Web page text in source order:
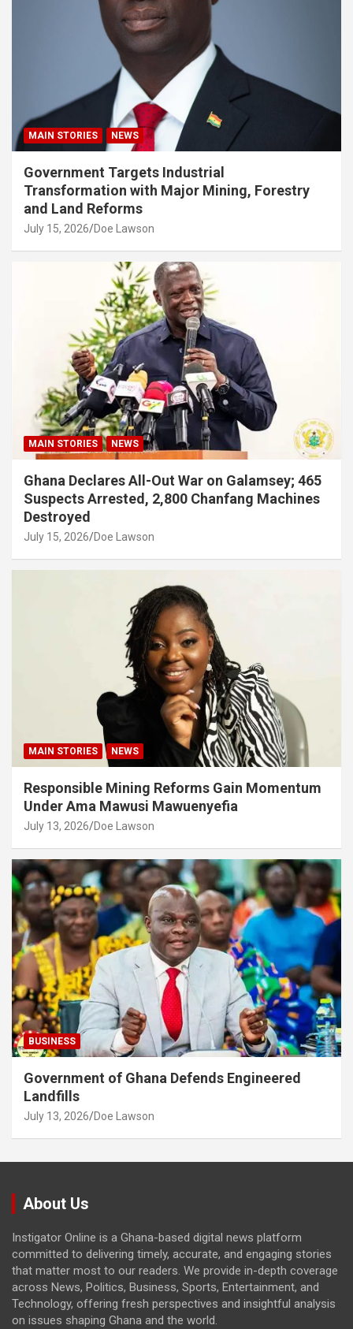
MAIN STORIES NEWS
Government Targets Industrial
Transformation with Major Mining, Forestry
and Land Reforms
July 15, 2026 Doe Lawson
MAIN STORIES NEWS
Ghana Declares All-Out War on Galamsey; 465
Suspects Arrested, 2,800 Chanfang Machines
Destroyed
July 15, 2026 Doe Lawson
MAIN STORIES NEWS
Responsible Mining Reforms Gain Momentum
Under Ama Mawusi Mawuenyefia
July 13, 2026 Doe Lawson
BUSINESS
Government of Ghana Defends Engineered
Landfills
July 13, 2026 Doe Lawson
About Us
Instigator Online is a Ghana-based digital news platform
committed to delivering timely, accurate, and engaging stories
that matter most to our readers. We provide in-depth coverage
across News, Politics, Business, Sports, Entertainment, and
Technology, offering fresh perspectives and insightful analysis
on issues shaping Ghana and the world.